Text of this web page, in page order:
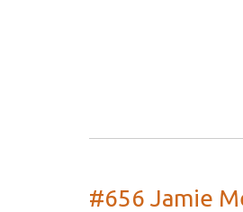
#656 Jamie